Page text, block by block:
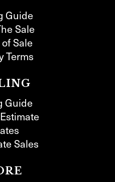
Guide
Sale
Sale
Terms
Guide
Sales